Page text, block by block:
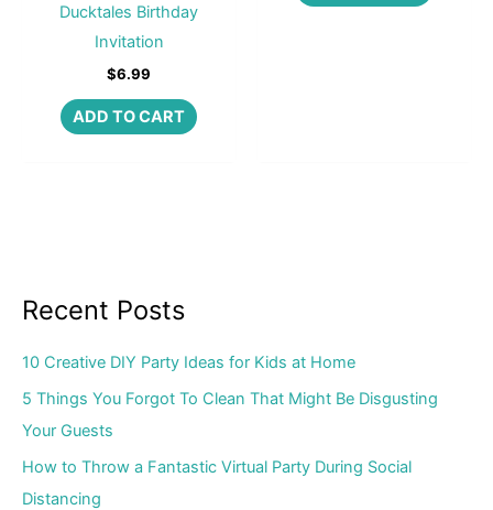
Ducktales Birthday
Invitation
$6.99
ADD TO CART
Recent Posts
10 Creative DIY Party Ideas for Kids at Home
5 Things You Forgot To Clean That Might Be Disgusting
Your Guests
How to Throw a Fantastic Virtual Party During Social
Distancing